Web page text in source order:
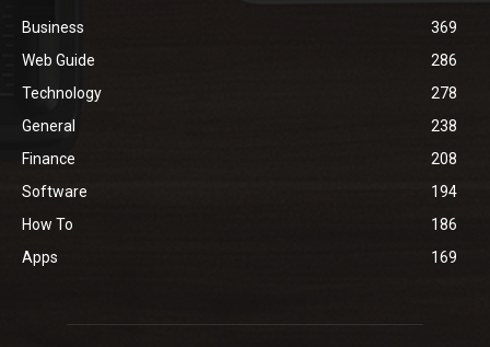
Business
369
Web Guide
286
Technology
278
General
238
Finance
208
Software
194
How To
186
Apps
169